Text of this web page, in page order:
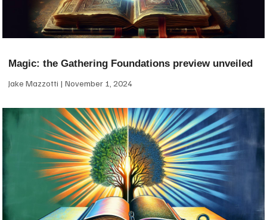
Magic: the Gathering Foundations preview unveiled
Jake Mazzotti November 1, 2024